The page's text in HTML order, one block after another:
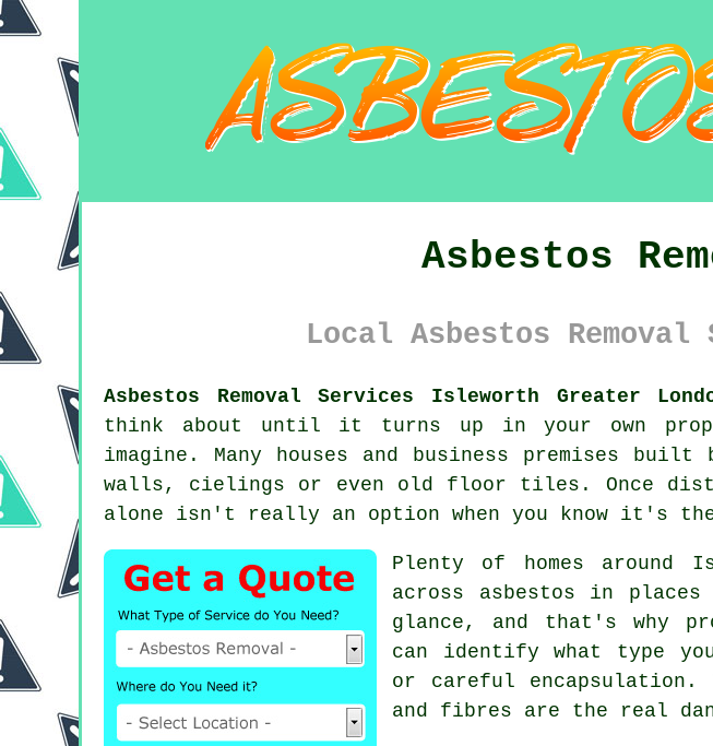
Asbestos
Local Asbestos
Asbestos Removal Services Isleworth Greater
think about until it turns up in your own
imagine. Many houses and business premises
walls, cielings or even old floor tiles. Once
alone isn't really an option when you know it's
Plenty of homes around
across asbestos in
glance, and that's why
can identify what type
or careful
and fibres are the real